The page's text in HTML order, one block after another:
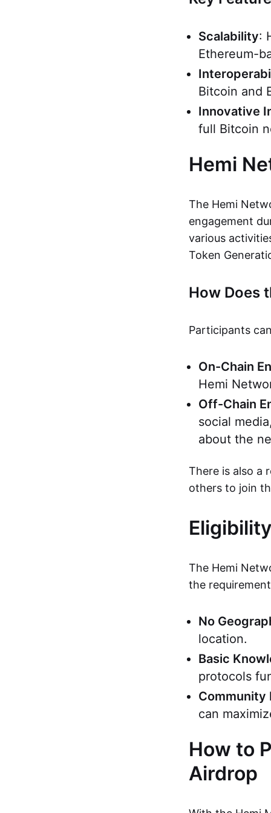
Scalability:
Ethereum-
Bitcoin and
Innovative
full Bitcoin
Hemi
The Hemi
engagement
various
Token
How Does
Participants
On-Chain
Hemi
Off-Chain
social
about the
There is also a
others to join
The Hemi
the
No
location.
Basic
protocols
Community
can
How to
Airdrop